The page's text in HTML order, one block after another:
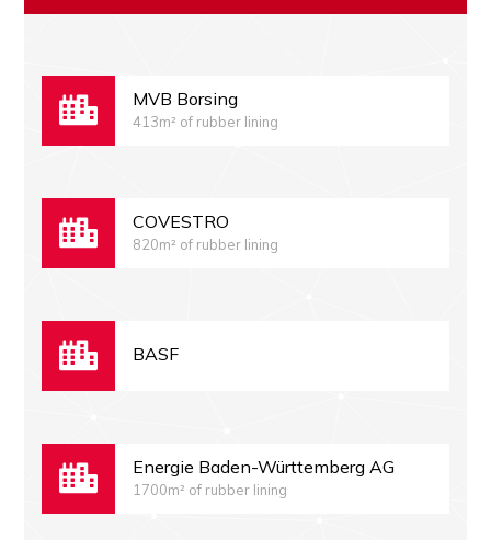
MVB Borsing
413m² of rubber lining
COVESTRO
820m² of rubber lining
BASF
Energie Baden-Württemberg AG
1700m² of rubber lining